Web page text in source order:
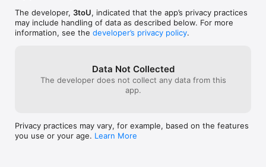
The developer, 3toU, indicated that the app’s privacy practices
may include handling of data as described below. For more
information, see the developer’s privacy policy.
Data Not Collected
The developer does not collect any data from this
app.
Privacy practices may vary, for example, based on the features
you use or your age. Learn More